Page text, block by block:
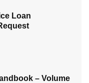
Loan
– Volume